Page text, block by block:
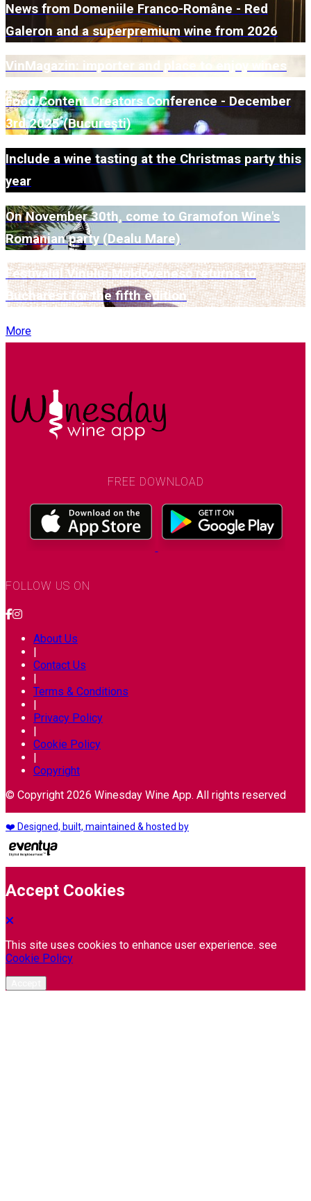
News from Domeniile Franco-Române - Red
Galeron and a superpremium wine from 2026
VinMagazin: importer and place to enjoy wines
Food Content Creators Conference - December
3rd 2025 (București)
Include a wine tasting at the Christmas party this
year
On November 30th, come to Gramofon Wine's
Romanian party (Dealu Mare)
Festivalul Vinului Moldovenesc returns to
Bucharest for the fifth edition
More
FREE DOWNLOAD
FOLLOW US ON
About Us
|
Contact Us
|
Terms & Conditions
|
Privacy Policy
|
Cookie Policy
|
Copyright
© Copyright 2026 Winesday Wine App. All rights reserved
❤️ Designed, built, maintained & hosted by
Accept Cookies
This site uses cookies to enhance user experience. see
Cookie Policy